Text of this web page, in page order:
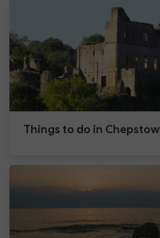
Things to do in Chepstow